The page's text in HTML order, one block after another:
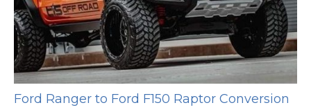
Ford Ranger to Ford F150 Raptor Conversion